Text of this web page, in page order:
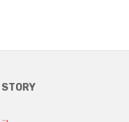
STORY